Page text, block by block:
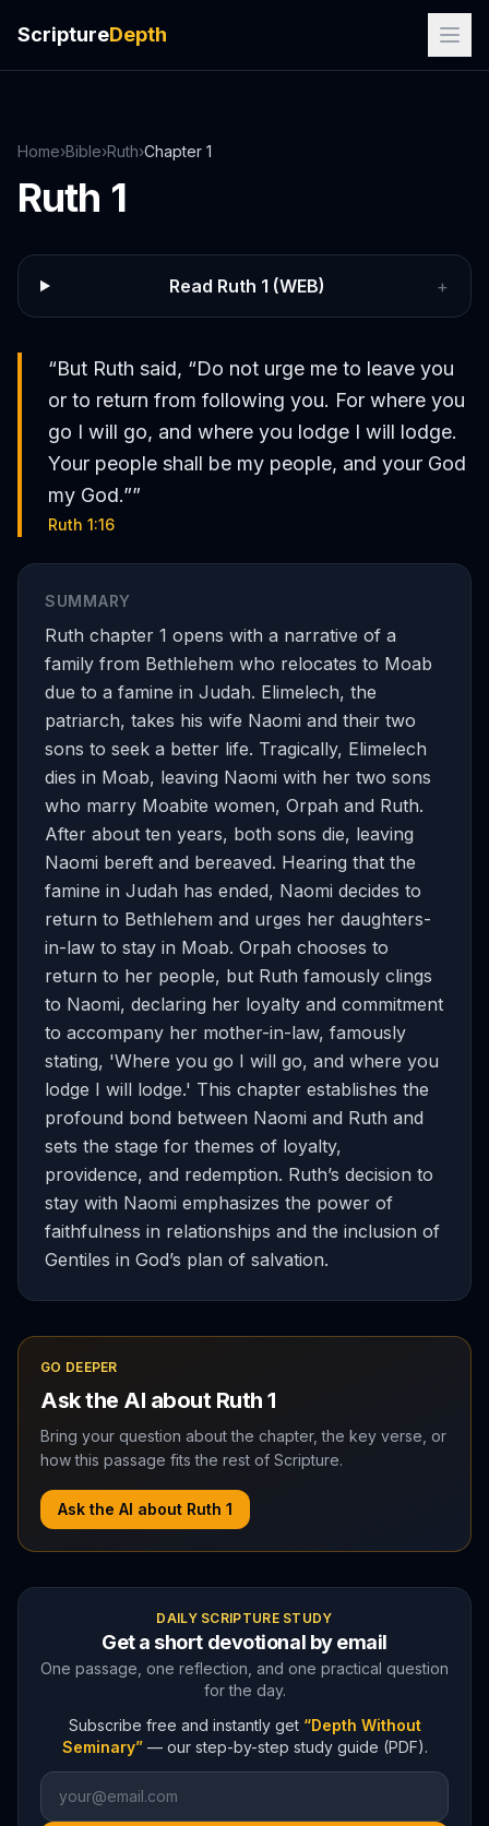
ScriptureDepth
Home›Bible›Ruth›Chapter 1
Ruth 1
Read Ruth 1 (WEB) +
“But Ruth said, “Do not urge me to leave you
or to return from following you. For where you
go I will go, and where you lodge I will lodge.
Your people shall be my people, and your God
my God.””
Ruth 1:16
SUMMARY
Ruth chapter 1 opens with a narrative of a
family from Bethlehem who relocates to Moab
due to a famine in Judah. Elimelech, the
patriarch, takes his wife Naomi and their two
sons to seek a better life. Tragically, Elimelech
dies in Moab, leaving Naomi with her two sons
who marry Moabite women, Orpah and Ruth.
After about ten years, both sons die, leaving
Naomi bereft and bereaved. Hearing that the
famine in Judah has ended, Naomi decides to
return to Bethlehem and urges her daughters-
in-law to stay in Moab. Orpah chooses to
return to her people, but Ruth famously clings
to Naomi, declaring her loyalty and commitment
to accompany her mother-in-law, famously
stating, 'Where you go I will go, and where you
lodge I will lodge.' This chapter establishes the
profound bond between Naomi and Ruth and
sets the stage for themes of loyalty,
providence, and redemption. Ruth’s decision to
stay with Naomi emphasizes the power of
faithfulness in relationships and the inclusion of
Gentiles in God’s plan of salvation.
GO DEEPER
Ask the AI about Ruth 1
Bring your question about the chapter, the key verse, or
how this passage fits the rest of Scripture.
Ask the AI about Ruth 1
DAILY SCRIPTURE STUDY
Get a short devotional by email
One passage, one reflection, and one practical question
for the day.
Subscribe free and instantly get “Depth Without
Seminary” — our step-by-step study guide (PDF).